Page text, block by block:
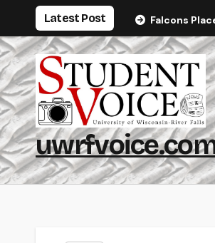
content
Latest Post Falcons